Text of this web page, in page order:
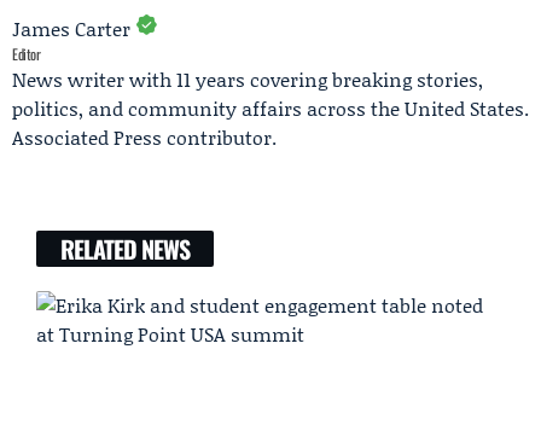
James Carter
Editor
News writer with 11 years covering breaking stories,
politics, and community affairs across the United States.
Associated Press contributor.
RELATED NEWS